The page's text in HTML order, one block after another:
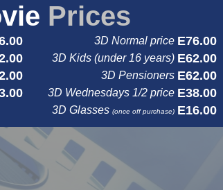
Prices
3D Normal price E76.00
3D Kids (under 16 years) E62.00
3D Pensioners E62.00
3D Wednesdays 1/2 price E38.00
3D Glasses (once off purchase) E16.00